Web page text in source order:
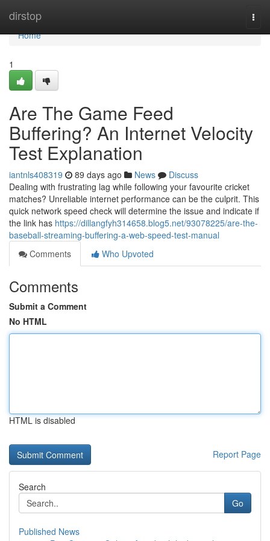
dirstop
Home
Home
1
Are The Game Feed
Buffering? An Internet Velocity
Test Explanation
iantnls408319 89 days ago News
Discuss
Dealing with frustrating lag while following your favourite cricket
matches? Unreliable internet performance can be the culprit. This
quick network speed check will determine the issue and indicate if
the link has https://dillangfyh314658.blog5.net/93078225/are-the-
baseball-streaming-buffering-a-web-speed-test-manual
Comments
Who Upvoted
Comments
Submit a Comment
No HTML
HTML is disabled
Report Page
Search
Go
Published News